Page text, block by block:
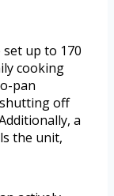
up to 170
cooking
pan
off
a
the unit,